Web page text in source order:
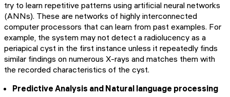
try to learn repetitive patterns using artificial neural networks
(ANNs). These are networks of highly interconnected
computer processors that can learn from past examples. For
example, the system may not detect a radiolucency as a
periapical cyst in the first instance unless it repeatedly finds
similar findings on numerous X-rays and matches them with
the recorded characteristics of the cyst.
Predictive Analysis and Natural language processing